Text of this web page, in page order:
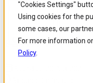
"Cookies Settings"
Using cookies for the
some cases, our
For more information
Policy.
Skip to
main
content
Skip
to
search
Skip
to
footer
Home / Insights / Blog / Esim
eSIM is